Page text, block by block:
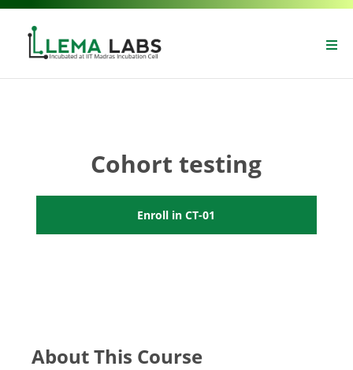
Cohort testing
Enroll in CT-01
About This Course